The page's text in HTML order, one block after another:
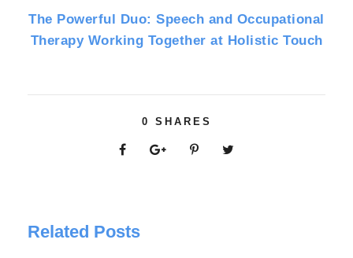
The Powerful Duo: Speech and Occupational
Therapy Working Together at Holistic Touch
0 SHARES
Related Posts